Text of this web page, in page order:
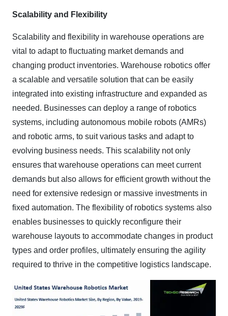
Scalability and Flexibility
Scalability and flexibility in warehouse operations are
vital to adapt to fluctuating market demands and
changing product inventories. Warehouse robotics offer
a scalable and versatile solution that can be easily
integrated into existing infrastructure and expanded as
needed. Businesses can deploy a range of robotics
systems, including autonomous mobile robots (AMRs)
and robotic arms, to suit various tasks and adapt to
evolving business needs. This scalability not only
ensures that warehouse operations can meet current
demands but also allows for efficient growth without the
need for extensive redesign or massive investments in
fixed automation. The flexibility of robotics systems also
enables businesses to quickly reconfigure their
warehouse layouts to accommodate changes in product
types and order profiles, ultimately ensuring the agility
required to thrive in the competitive logistics landscape.